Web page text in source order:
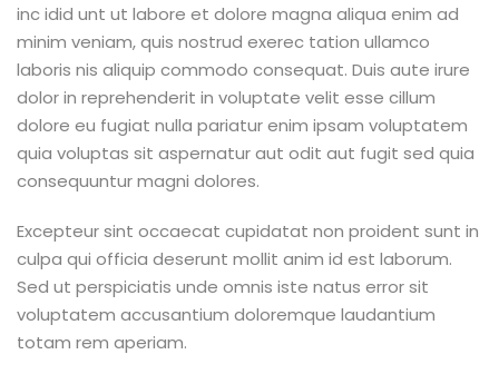
inc idid unt ut labore et dolore magna aliqua enim ad
minim veniam, quis nostrud exerec tation ullamco
laboris nis aliquip commodo consequat. Duis aute irure
dolor in reprehenderit in voluptate velit esse cillum
dolore eu fugiat nulla pariatur enim ipsam voluptatem
quia voluptas sit aspernatur aut odit aut fugit sed quia
consequuntur magni dolores.
Excepteur sint occaecat cupidatat non proident sunt in
culpa qui officia deserunt mollit anim id est laborum.
Sed ut perspiciatis unde omnis iste natus error sit
voluptatem accusantium doloremque laudantium
totam rem aperiam.